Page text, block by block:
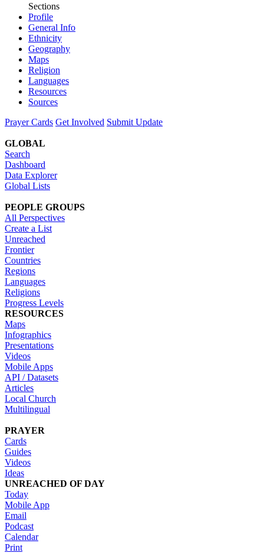
Sections
Profile
General Info
Ethnicity
Geography
Maps
Religion
Languages
Resources
Sources
Prayer Cards Get Involved Submit Update
GLOBAL
Search
Dashboard
Data Explorer
Global Lists
PEOPLE GROUPS
All Perspectives
Create a List
Unreached
Frontier
Countries
Regions
Languages
Religions
Progress Levels
RESOURCES
Maps
Infographics
Presentations
Videos
Mobile Apps
API / Datasets
Articles
Local Church
Multilingual
PRAYER
Cards
Guides
Videos
Ideas
UNREACHED OF DAY
Today
Mobile App
Email
Podcast
Calendar
Print